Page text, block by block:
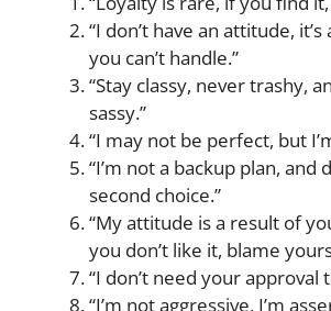
“I don’t have an attitude,
you can’t handle.”
“Stay classy, never trashy,
sassy.”
“I may not be perfect, but
“I’m not a backup plan, and
second choice.”
“My attitude is a result of
you don’t like it, blame
“I don’t need your approval
“I’m not aggressive, I’m